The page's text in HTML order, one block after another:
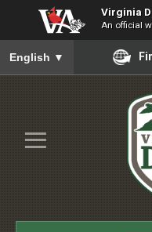
Virginia
An official
To ensure accurate screen
English ▼
≡